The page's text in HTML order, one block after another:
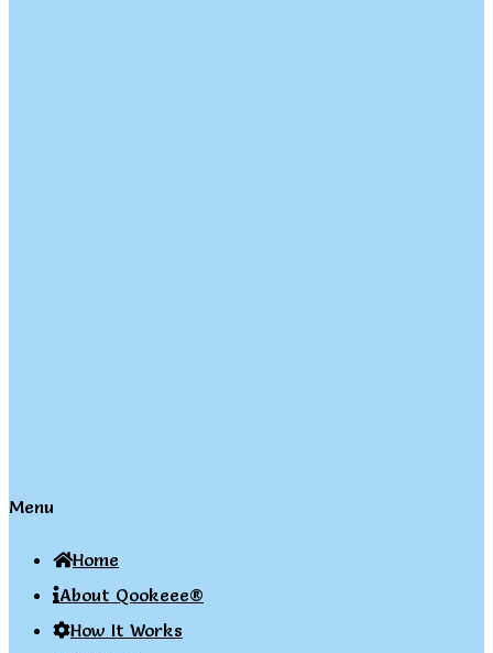
Menu
Home
About Qookeee®
How It Works